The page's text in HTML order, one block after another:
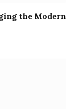
the Modern